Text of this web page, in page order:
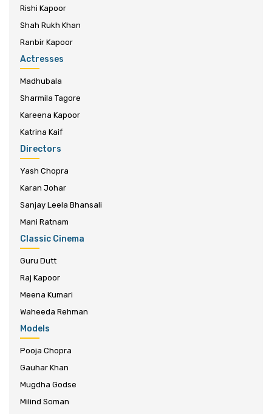
Rishi Kapoor
Shah Rukh Khan
Ranbir Kapoor
Actresses
Madhubala
Sharmila Tagore
Kareena Kapoor
Katrina Kaif
Directors
Yash Chopra
Karan Johar
Sanjay Leela Bhansali
Mani Ratnam
Classic Cinema
Guru Dutt
Raj Kapoor
Meena Kumari
Waheeda Rehman
Models
Pooja Chopra
Gauhar Khan
Mugdha Godse
Milind Soman